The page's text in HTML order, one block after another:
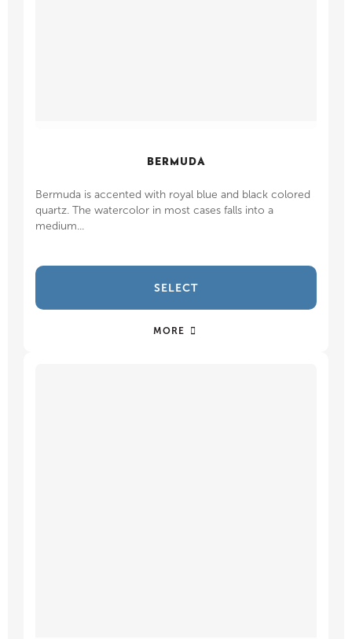
BERMUDA
Bermuda is accented with royal blue and black colored
quartz. The watercolor in most cases falls into a
medium...
SELECT
MORE